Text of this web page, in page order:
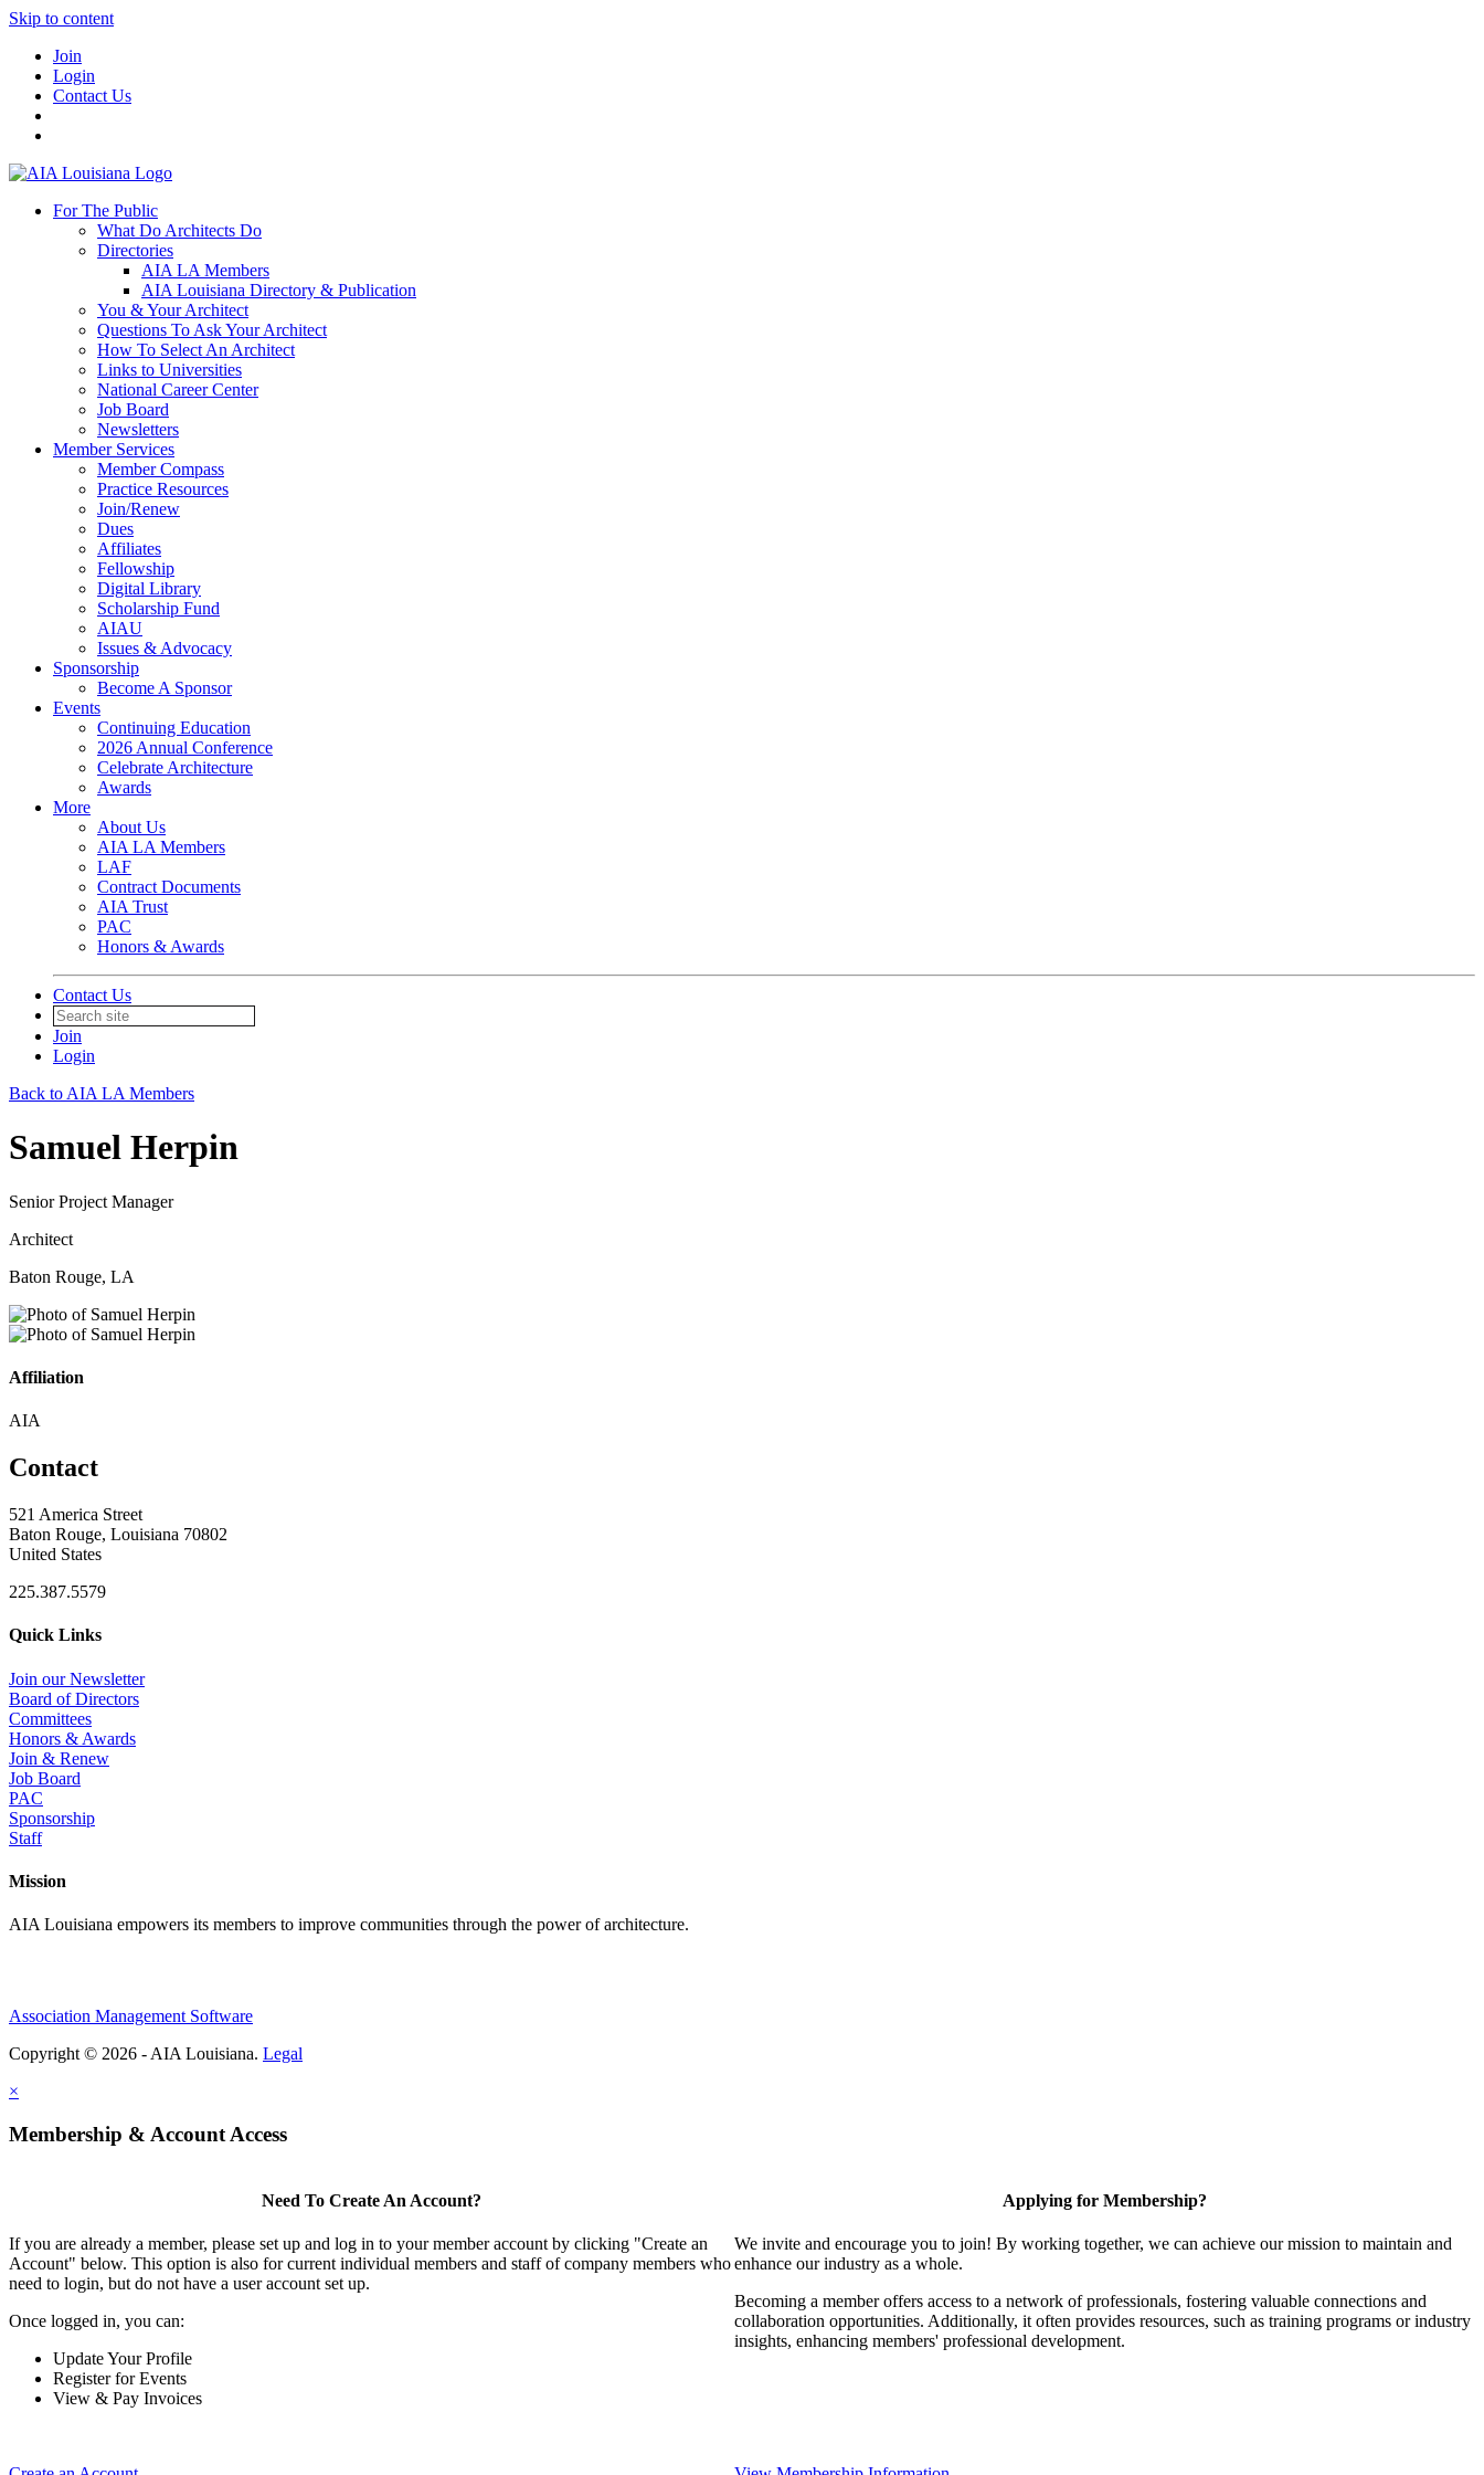
Skip to content
Join
Login
Contact Us
For The Public
What Do Architects Do
Directories
AIA LA Members
AIA Louisiana Directory & Publication
You & Your Architect
Questions To Ask Your Architect
How To Select An Architect
Links to Universities
National Career Center
Job Board
Newsletters
Member Services
Member Compass
Practice Resources
Join/Renew
Dues
Affiliates
Fellowship
Digital Library
Scholarship Fund
AIAU
Issues & Advocacy
Sponsorship
Become A Sponsor
Events
Continuing Education
2026 Annual Conference
Celebrate Architecture
Awards
More
About Us
AIA LA Members
LAF
Contract Documents
AIA Trust
PAC
Honors & Awards
Contact Us
Join
Login
Back to AIA LA Members
Samuel Herpin
Senior Project Manager
Architect
Baton Rouge, LA
Affiliation
AIA
Contact
521 America Street
Baton Rouge, Louisiana 70802
United States
225.387.5579
Quick Links
Join our Newsletter
Board of Directors
Committees
Honors & Awards
Join & Renew
Job Board
PAC
Sponsorship
Staff
Mission
AIA Louisiana empowers its members to improve communities through the power of architecture.
Association Management Software
Copyright © 2026 - AIA Louisiana. Legal
×
Membership & Account Access
Need To Create An Account?
If you are already a member, please set up and log in to your member account by clicking "Create an
Account" below. This option is also for current individual members and staff of company members who
need to login, but do not have a user account set up.
Once logged in, you can:
Update Your Profile
Register for Events
View & Pay Invoices
Applying for Membership?
We invite and encourage you to join! By working together, we can achieve our mission to maintain and
enhance our industry as a whole.
Becoming a member offers access to a network of professionals, fostering valuable connections and
collaboration opportunities. Additionally, it often provides resources, such as training programs or industry
insights, enhancing members' professional development.